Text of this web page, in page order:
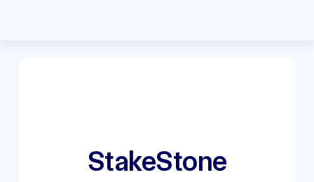
StakeStone